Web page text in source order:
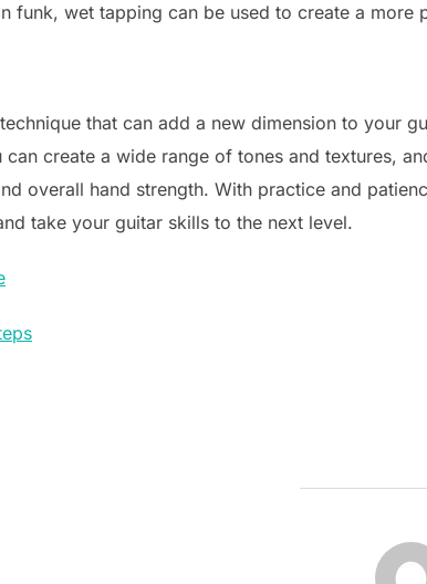
funk, wet tapping can be used to create a more
that can add a new dimension to your
create a wide range of tones and textures,
overall hand strength. With practice and
take your guitar skills to the next level.
POST